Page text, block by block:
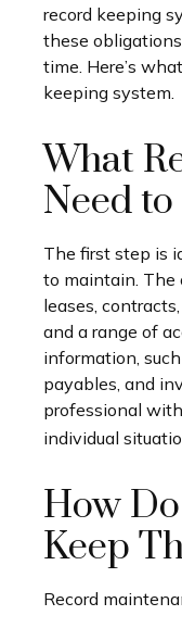
record keeping
these
time. Here’s
keeping system.
What
Need to
The first step is
to maintain. The
leases,
and a range of
information,
payables, and
professional
individual
How
Keep
Record